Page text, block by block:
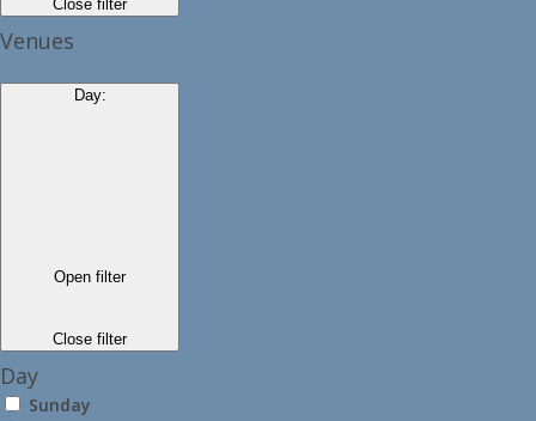
Close filter
Venues
Day:
Open filter
Close filter
Day
Sunday